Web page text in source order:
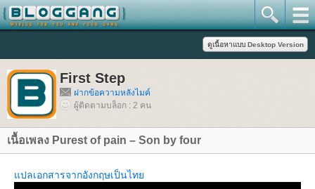
First Step
ฝากข้อความหลังไมค์
ผู้ติดตามบล็อก : 2 คน
เนื้อเพลง Purest of pain – Son by four
ปลเอกสารจากอังกฤษเป็นไท